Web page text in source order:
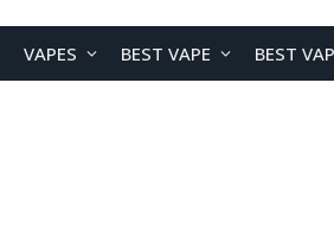
VAPES BEST VAPE BEST